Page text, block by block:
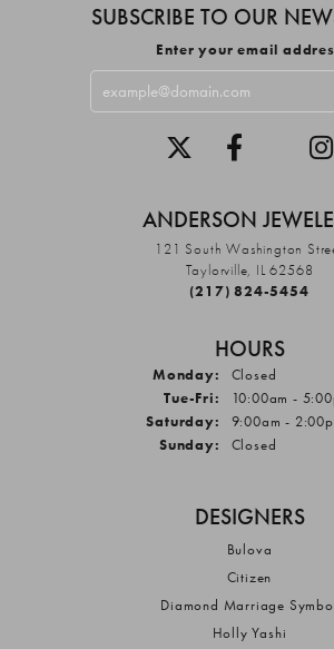
SUBSCRIBE TO OUR
Enter your email
ANDERSON
121 South Washington
Taylorville, IL 62568
(217) 824-5454
HOURS
Monday:
Closed
Tue-Fri: Tuesday -
10:00am -
Saturday:
9:00am -
Sunday:
Closed
DESIGNERS
Bulova
Citizen
Diamond Marriage
Holly Yashi